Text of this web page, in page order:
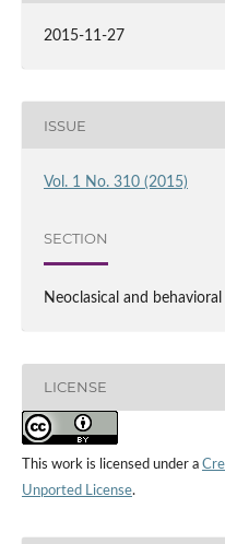
2015-11-27
ISSUE
Vol. 1 No. 310 (2015)
SECTION
Neoclasical and
LICENSE
This work is licensed under a
Unported License.